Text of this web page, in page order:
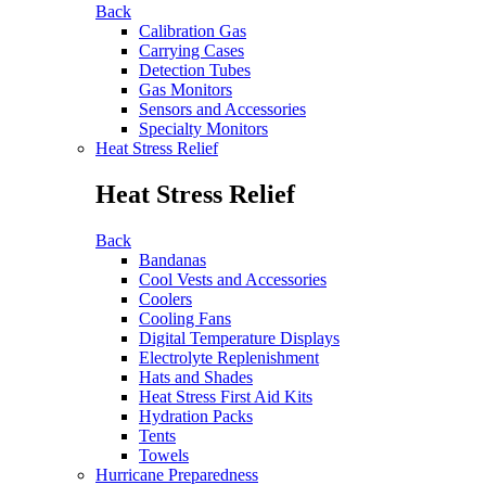
Back
Calibration Gas
Carrying Cases
Detection Tubes
Gas Monitors
Sensors and Accessories
Specialty Monitors
Heat Stress Relief
Heat Stress Relief
Back
Bandanas
Cool Vests and Accessories
Coolers
Cooling Fans
Digital Temperature Displays
Electrolyte Replenishment
Hats and Shades
Heat Stress First Aid Kits
Hydration Packs
Tents
Towels
Hurricane Preparedness